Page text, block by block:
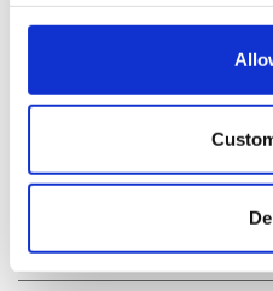
any time from the Cookie
Collect information
location which can be
On This Day:
docks in